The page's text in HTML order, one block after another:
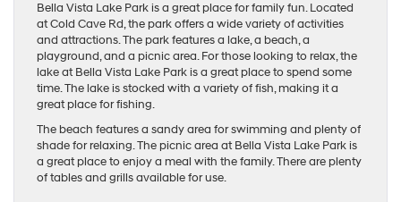
Bella Vista Lake Park is a great place for family fun. Located
at Cold Cave Rd, the park offers a wide variety of activities
and attractions. The park features a lake, a beach, a
playground, and a picnic area. For those looking to relax, the
lake at Bella Vista Lake Park is a great place to spend some
time. The lake is stocked with a variety of fish, making it a
great place for fishing.
The beach features a sandy area for swimming and plenty of
shade for relaxing. The picnic area at Bella Vista Lake Park is
a great place to enjoy a meal with the family. There are plenty
of tables and grills available for use.